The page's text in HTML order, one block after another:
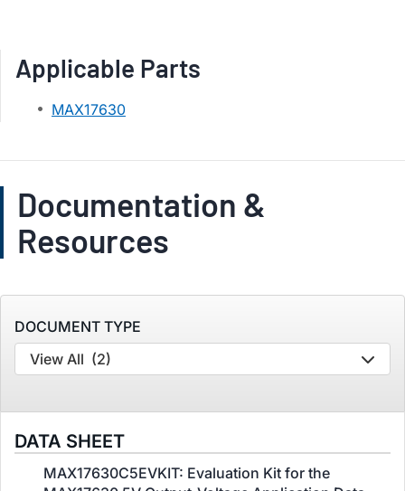
Applicable Parts
MAX17630
Documentation &
Resources
DOCUMENT TYPE
View All (2)
DATA SHEET
MAX17630C5EVKIT: Evaluation Kit for the